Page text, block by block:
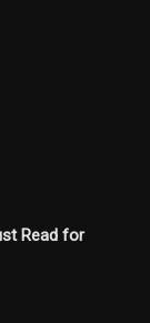
Read for